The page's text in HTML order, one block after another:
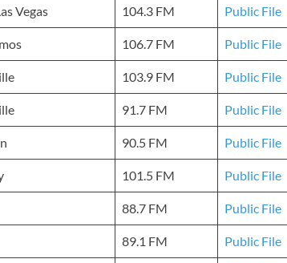
Vegas 104.3 FM Public File
106.7 FM Public File
103.9 FM Public File
91.7 FM Public File
90.5 FM Public File
101.5 FM Public File
88.7 FM Public File
89.1 FM Public File